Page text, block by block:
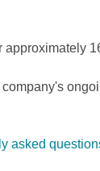
asked